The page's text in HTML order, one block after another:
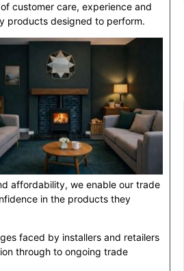
customer care, experience and
products designed to perform.
affordability, we enable our trade
in the products they
faced by installers and retailers
through to ongoing trade